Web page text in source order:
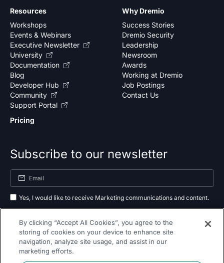
Why Dremio
Success Stories
Dremio Security
Leadership
Newsroom
Awards
Working at Dremio
Job Postings
Contact Us
Resources
Workshops
Events & Webinars
Executive Newsletter
University
Documentation
Blog
Developer Hub
Community
Support Portal
Pricing
Subscribe to our newsletter
Yes, I would like to receive Marketing communications and content.
as outlined in our
privacy policy .
By clicking “Accept All Cookies”, you agree to the
storing of cookies on your device to enhance site
navigation, analyze site usage, and assist in our
marketing efforts.